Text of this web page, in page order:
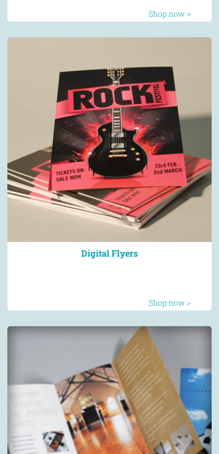
Shop now >
Digital Flyers
Shop now >